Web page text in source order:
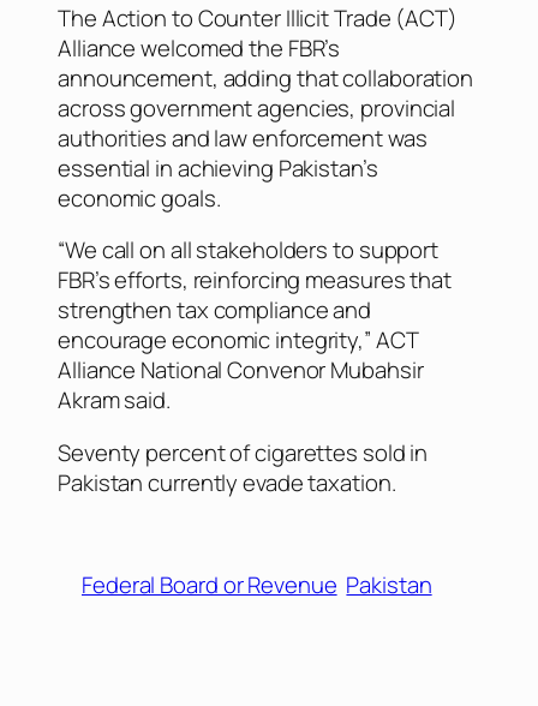
The Action to Counter Illicit Trade (ACT)
Alliance welcomed the FBR’s
announcement, adding that collaboration
across government agencies, provincial
authorities and law enforcement was
essential in achieving Pakistan’s
economic goals.
“We call on all stakeholders to support
FBR’s efforts, reinforcing measures that
strengthen tax compliance and
encourage economic integrity,” ACT
Alliance National Convenor Mubahsir
Akram said.
Seventy percent of cigarettes sold in
Pakistan currently evade taxation.
Federal Board or Revenue Pakistan